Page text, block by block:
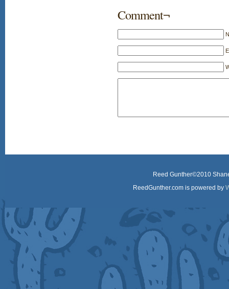
Comment¬
Reed Gunther©2010
ReedGunther.com is powered by